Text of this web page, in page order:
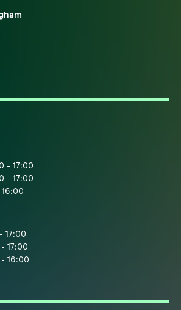
- 17:00
- 17:00
17:00
17:00
16:00